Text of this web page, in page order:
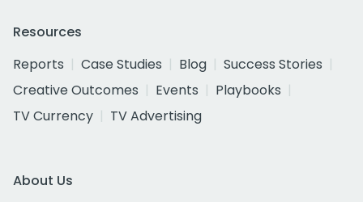
Resources
Reports
Case Studies Blog
Success Stories
Creative Outcomes
Events
Playbooks
TV Currency
TV Advertising
About Us